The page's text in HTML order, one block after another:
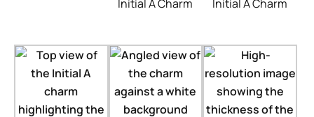
Initial A Charm
Initial A Charm